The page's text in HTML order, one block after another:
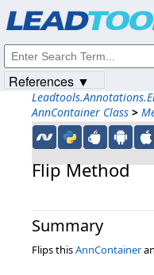
AnnContainer Class >
Flip Method
Summary
Flips thisAnnContainer
References ▼
© 1991-2023Apryse Sofware